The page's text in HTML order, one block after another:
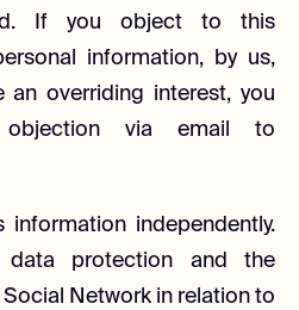
If you object to this
information, by us,
an overriding interest, you
via email to
independently.
data protection and the
Network in relation to